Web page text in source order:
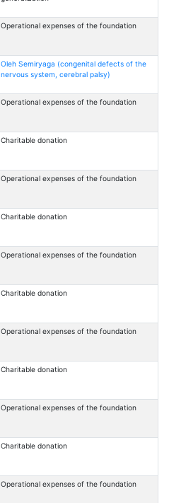
Operational expenses of the foundation
Oleh Semiryaga (congenital defects of the
nervous system, cerebral palsy)
Operational expenses of the foundation
Charitable donation
Operational expenses of the foundation
Charitable donation
Operational expenses of the foundation
Charitable donation
Operational expenses of the foundation
Charitable donation
Operational expenses of the foundation
Charitable donation
Operational expenses of the foundation